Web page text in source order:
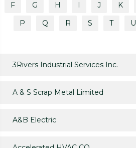
F
G H J K
P
Q R S T U
3Rivers Industrial Services Inc.
A & S Scrap Metal Limited
A&B Electric